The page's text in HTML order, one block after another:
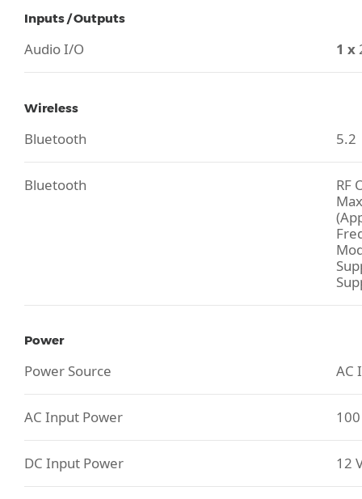
Inputs / Outputs
Audio I/O 1 x
Wireless
Bluetooth 5.2
Bluetooth
RF
Power
Power Source AC
AC Input Power
DC Input Power 12